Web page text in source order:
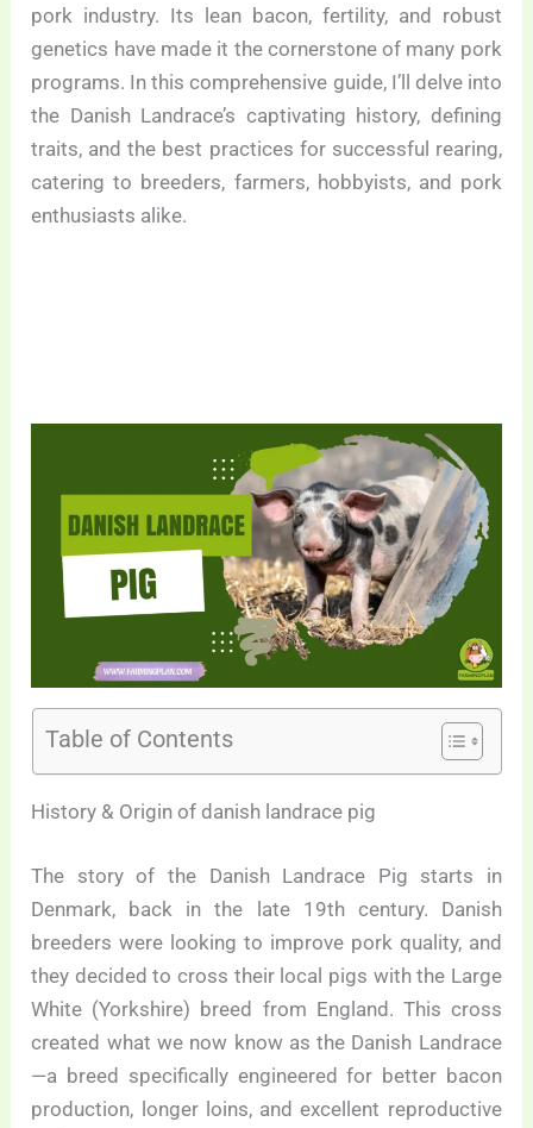
pork industry. Its lean bacon, fertility, and robust
genetics have made it the cornerstone of many pork
programs. In this comprehensive guide, I’ll delve into
the Danish Landrace’s captivating history, defining
traits, and the best practices for successful rearing,
catering to breeders, farmers, hobbyists, and pork
enthusiasts alike.
Table of Contents
History & Origin of danish landrace pig
The story of the Danish Landrace Pig starts in
Denmark, back in the late 19th century. Danish
breeders were looking to improve pork quality, and
they decided to cross their local pigs with the Large
White (Yorkshire) breed from England. This cross
created what we now know as the Danish Landrace
—a breed specifically engineered for better bacon
production, longer loins, and excellent reproductive